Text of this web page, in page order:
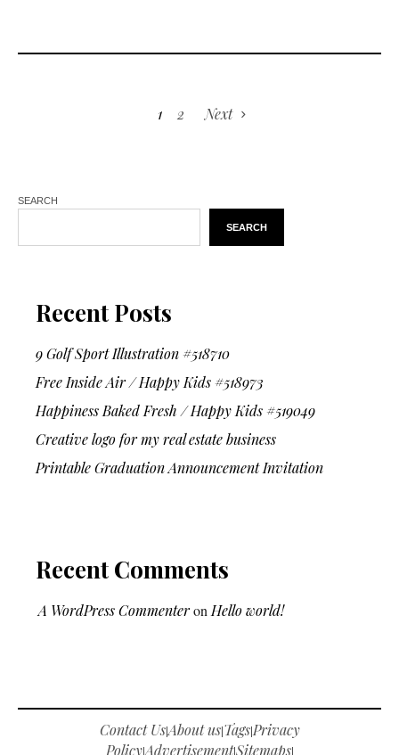
1 2 Next
SEARCH
SEARCH
Recent Posts
9 Golf Sport Illustration #518710
Free Inside Air / Happy Kids #518973
Happiness Baked Fresh / Happy Kids #519049
Creative logo for my real estate business
Printable Graduation Announcement Invitation
Recent Comments
A WordPress Commenteron Hello world!
Contact Us|About us|Tags|Privacy
Policy|Advertisement|Sitemaps|